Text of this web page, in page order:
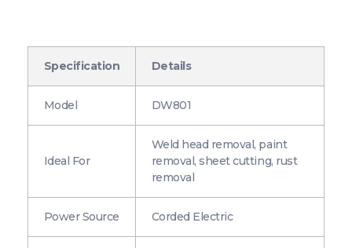
Specification Details
Model DW801
Ideal For
Weld head removal, paint
removal, sheet cutting, rust
removal
Power Source Corded Electric